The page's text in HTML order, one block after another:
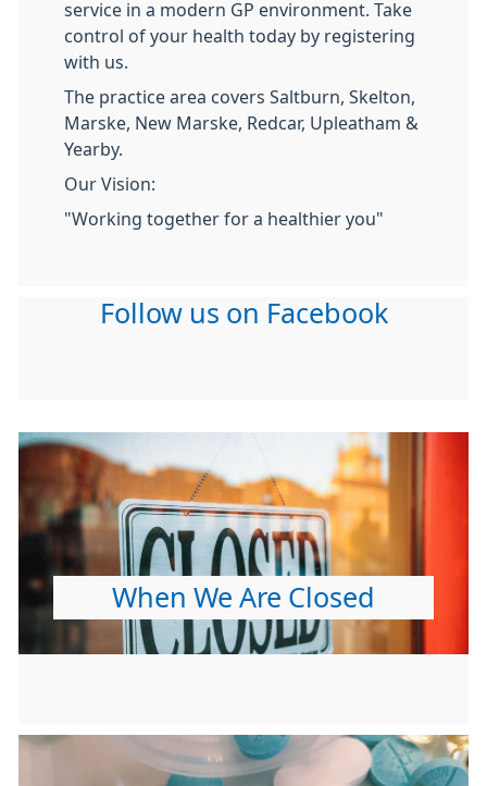
service in a modern GP environment. Take
control of your health today by registering
with us.
The practice area covers Saltburn, Skelton,
Marske, New Marske, Redcar, Upleatham &
Yearby.
Our Vision:
"Working together for a healthier you"
Follow us on Facebook
When We Are Closed